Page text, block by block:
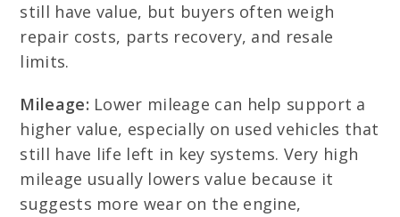
still have value, but buyers often weigh
repair costs, parts recovery, and resale
limits.
Mileage: Lower mileage can help support a
higher value, especially on used vehicles that
still have life left in key systems. Very high
mileage usually lowers value because it
suggests more wear on the engine,